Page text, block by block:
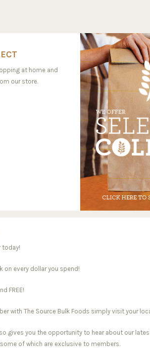
at home and
our store.
today!
on every dollar you spend!
FREE!
with The Source Bulk Foods simply visit your
gives you the opportunity to hear about our
of which are exclusive to members.